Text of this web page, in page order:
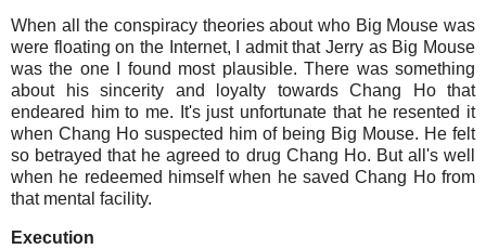
When all the conspiracy theories about who Big Mouse was
were floating on the Internet, I admit that Jerry as Big Mouse
was the one I found most plausible. There was something
about his sincerity and loyalty towards Chang Ho that
endeared him to me. It's just unfortunate that he resented it
when Chang Ho suspected him of being Big Mouse. He felt
so betrayed that he agreed to drug Chang Ho. But all's well
when he redeemed himself when he saved Chang Ho from
that mental facility.
Execution